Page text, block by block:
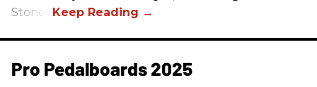
Stones.
Pro Pedalboards​ 2025